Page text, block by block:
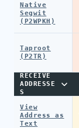
Native
Segwit
(P2WPKH)
Taproot
(P2TR)
RECEIVE
ADDRESSE
S
View
Address as
Text